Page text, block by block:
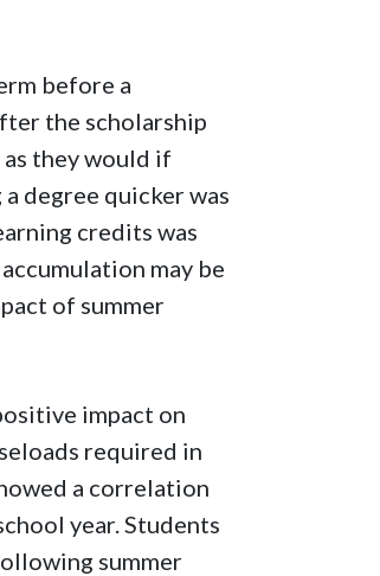
before a
the scholarship
they would if
degree quicker was
credits was
may be
of summer
impact on
required in
a correlation
year. Students
summer